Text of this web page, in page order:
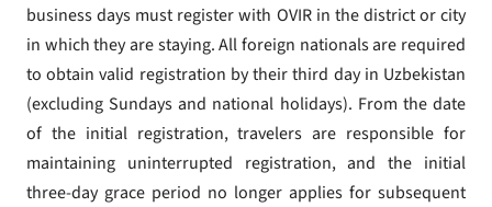
business days must register with OVIR in the district or city
in which they are staying. All foreign nationals are required
to obtain valid registration by their third day in Uzbekistan
(excluding Sundays and national holidays). From the date
of the initial registration, travelers are responsible for
maintaining uninterrupted registration, and the initial
three-day grace period no longer applies for subsequent